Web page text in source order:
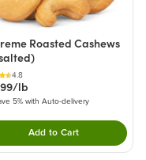
to your cart.
Roasted Cashews
4.8
lb
5% with Auto-delivery
Add to CartDouble tap to Add